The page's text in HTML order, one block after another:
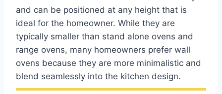
and can be positioned at any height that is
ideal for the homeowner. While they are
typically smaller than stand alone ovens and
range ovens, many homeowners prefer wall
ovens because they are more minimalistic and
blend seamlessly into the kitchen design.